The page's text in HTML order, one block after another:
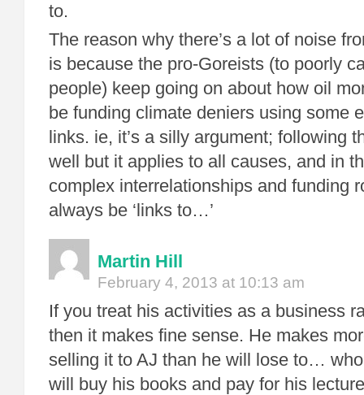
to.
The reason why there’s a lot of noise
is because the pro-Goreists (to poorly
people) keep going on about how oil
be funding climate deniers using some
links. ie, it’s a silly argument; following
well but it applies to all causes, and in
complex interrelationships and funding
always be ‘links to…’
Martin Hill
February 4, 2013 at 10:13 am
If you treat his activities as a business
then it makes fine sense. He makes
selling it to AJ than he will lose to…
will buy his books and pay for his